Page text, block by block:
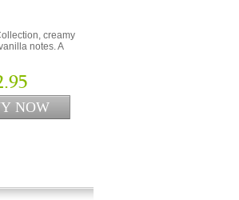
creamy
notes. A